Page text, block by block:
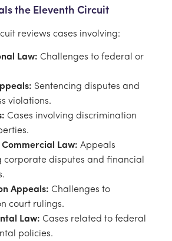
the Eleventh Circuit
reviews cases involving:
Law: Challenges to federal or
Sentencing disputes and
violations.
Cases involving discrimination
Commercial Law: Appeals
corporate disputes and financial
Appeals: Challenges to
court rulings.
Law: Cases related to federal
policies.